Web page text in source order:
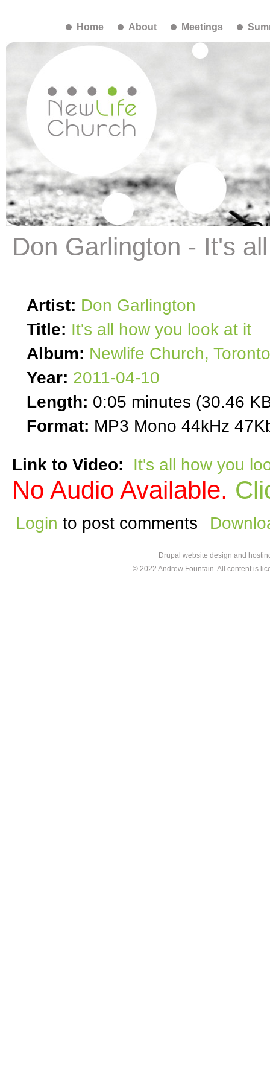
Home About Meetings
Don Garlington - It's
Artist: Don Garlington
Title: It's all how you look at it
Album: Newlife Church, Toronto
Year: 2011-04-10
Length: 0:05 minutes (30.46
Format: MP3 Mono 44kHz
Link to Video:
It's all how you
No Audio Available.
Login to post comments
Drupal website design and
© 2022 Andrew Fountain. All content is